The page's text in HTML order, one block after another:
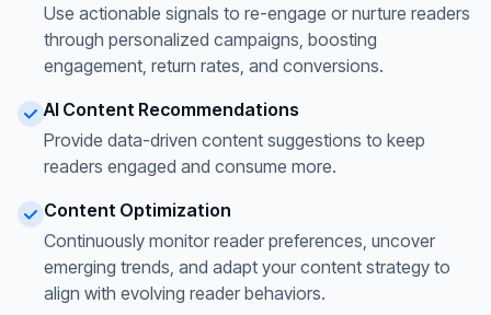
Use actionable signals to re-engage or nurture readers
through personalized campaigns, boosting
engagement, return rates, and conversions.
AI Content Recommendations
Provide data-driven content suggestions to keep
readers engaged and consume more.
Content Optimization
Continuously monitor reader preferences, uncover
emerging trends, and adapt your content strategy to
align with evolving reader behaviors.